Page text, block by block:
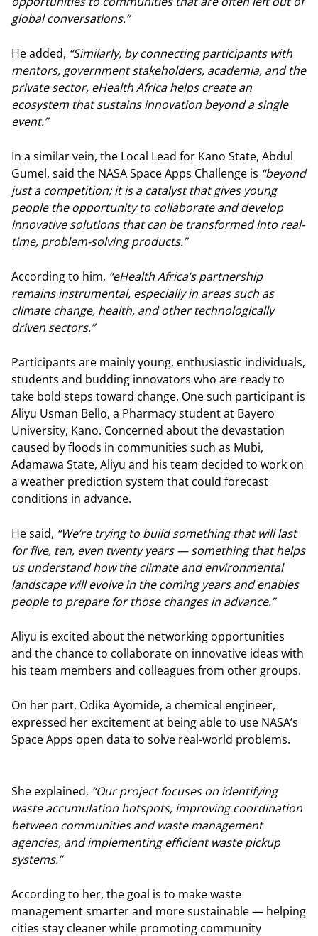
global conversations.”
He added, “Similarly, by connecting participants with
mentors, government stakeholders, academia, and the
private sector, eHealth Africa helps create an
ecosystem that sustains innovation beyond a single
event.”
In a similar vein, the Local Lead for Kano State, Abdul
Gumel, said the NASA Space Apps Challenge is “beyond
just a competition; it is a catalyst that gives young
people the opportunity to collaborate and develop
innovative solutions that can be transformed into real-
time, problem-solving products.”
According to him, “eHealth Africa’s partnership
remains instrumental, especially in areas such as
climate change, health, and other technologically
driven sectors.”
Participants are mainly young, enthusiastic individuals,
students and budding innovators who are ready to
take bold steps toward change. One such participant is
Aliyu Usman Bello, a Pharmacy student at Bayero
University, Kano. Concerned about the devastation
caused by floods in communities such as Mubi,
Adamawa State, Aliyu and his team decided to work on
a weather prediction system that could forecast
conditions in advance.
He said, “We’re trying to build something that will last
for five, ten, even twenty years — something that helps
us understand how the climate and environmental
landscape will evolve in the coming years and enables
people to prepare for those changes in advance.”
Aliyu is excited about the networking opportunities
and the chance to collaborate on innovative ideas with
his team members and colleagues from other groups.
On her part, Odika Ayomide, a chemical engineer,
expressed her excitement at being able to use NASA’s
Space Apps open data to solve real-world problems.
She explained, “Our project focuses on identifying
waste accumulation hotspots, improving coordination
between communities and waste management
agencies, and implementing efficient waste pickup
systems.”
According to her, the goal is to make waste
management smarter and more sustainable — helping
cities stay cleaner while promoting community